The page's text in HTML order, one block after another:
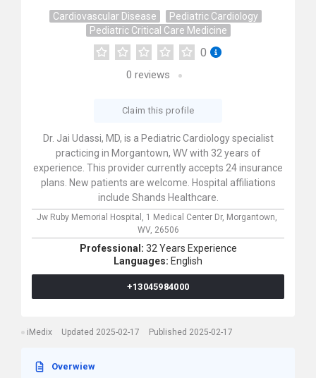
Cardiovascular Disease
Pediatric Cardiology
Pediatric Critical Care Medicine
0
0 reviews
Claim this profile
Dr. Jai Udassi, MD, is a Pediatric Cardiology specialist
practicing in Morgantown, WV with 32 years of
experience. This provider currently accepts 24 insurance
plans. New patients are welcome. Hospital affiliations
include Shands Healthcare.
Jw Ruby Memorial Hospital, 1 Medical Center Dr, Morgantown,
WV, 26506
Professional: 32 Years Experience
Languages: English
+13045984000
iMedix Updated 2025-02-17 Published 2025-02-17
Overwiew